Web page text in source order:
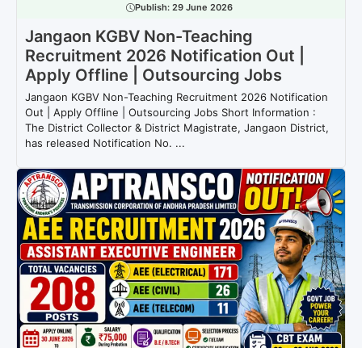
Publish: 29 June 2026
Jangaon KGBV Non-Teaching
Recruitment 2026 Notification Out |
Apply Offline | Outsourcing Jobs
Jangaon KGBV Non-Teaching Recruitment 2026 Notification
Out | Apply Offline | Outsourcing Jobs Short Information :
The District Collector & District Magistrate, Jangaon District,
has released Notification No. ...